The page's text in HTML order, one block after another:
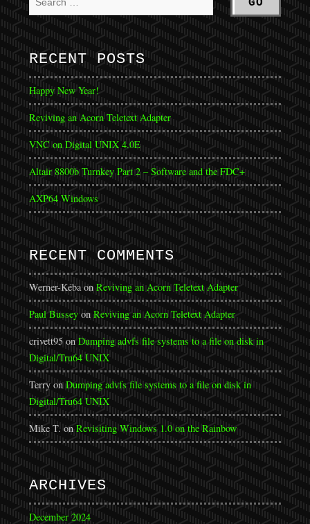
RECENT POSTS
Happy New Year!
Reviving an Acorn Teletext Adapter
VNC on Digital UNIX 4.0E
Altair 8800b Turnkey Part 2 – Software and the FDC+
AXP64 Windows
RECENT COMMENTS
Werner-Kébaon Reviving an Acorn Teletext Adapter
Paul Busseyon Reviving an Acorn Teletext Adapter
crivett95on Dumping advfs file systems to a file on disk in
Digital/Tru64 UNIX
Terryon Dumping advfs file systems to a file on disk in
Digital/Tru64 UNIX
Mike T. on Revisiting Windows 1.0 on the Rainbow
ARCHIVES
December 2024